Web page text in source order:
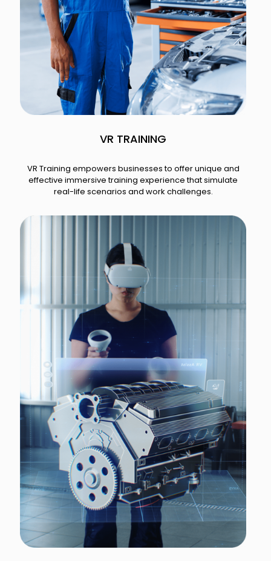
VR TRAINING
VR Training empowers businesses to offer unique and
effective immersive training experience that simulate
real-life scenarios and work challenges.​